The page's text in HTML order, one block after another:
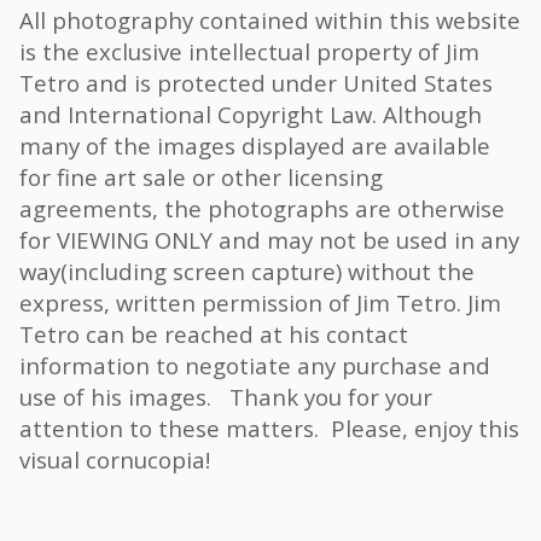
All photography contained within this website
is the exclusive intellectual property of Jim
Tetro and is protected under United States
and International Copyright Law. Although
many of the images displayed are available
for fine art sale or other licensing
agreements, the photographs are otherwise
for VIEWING ONLY and may not be used in any
way(including screen capture) without the
express, written permission of Jim Tetro. Jim
Tetro can be reached at his contact
information to negotiate any purchase and
use of his images. Thank you for your
attention to these matters. Please, enjoy this
visual cornucopia!